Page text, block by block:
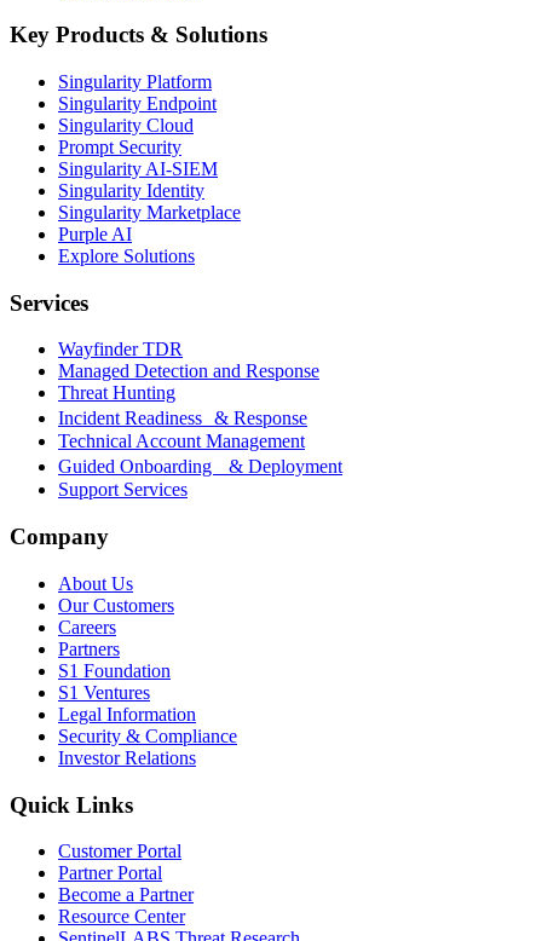
Key Products & Solutions
Singularity Platform
Singularity Endpoint
Singularity Cloud
Prompt Security
Singularity AI-SIEM
Singularity Identity
Singularity Marketplace
Purple AI
Explore Solutions
Services
Wayfinder TDR
Managed Detection and Response
Threat Hunting
Incident Readiness & Response
Technical Account Management
Guided Onboarding & Deployment
Support Services
Company
About Us
Our Customers
Careers
Partners
S1 Foundation
S1 Ventures
Legal Information
Security & Compliance
Investor Relations
Quick Links
Customer Portal
Partner Portal
Become a Partner
Resource Center